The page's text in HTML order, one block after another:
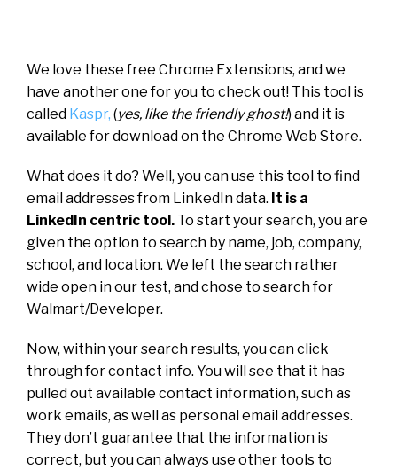
We love these free Chrome Extensions, and we
have another one for you to check out! This tool is
called Kaspr, (yes, like the friendly ghost!) and it is
available for download on the Chrome Web Store.
What does it do? Well, you can use this tool to find
email addresses from LinkedIn data. It is a
LinkedIn centric tool. To start your search, you are
given the option to search by name, job, company,
school, and location. We left the search rather
wide open in our test, and chose to search for
Walmart/Developer.
Now, within your search results, you can click
through for contact info. You will see that it has
pulled out available contact information, such as
work emails, as well as personal email addresses.
They don’t guarantee that the information is
correct, but you can always use other tools to